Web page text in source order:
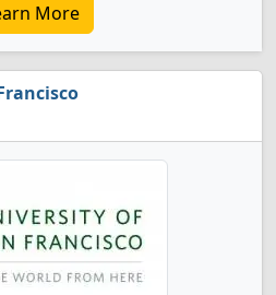
More